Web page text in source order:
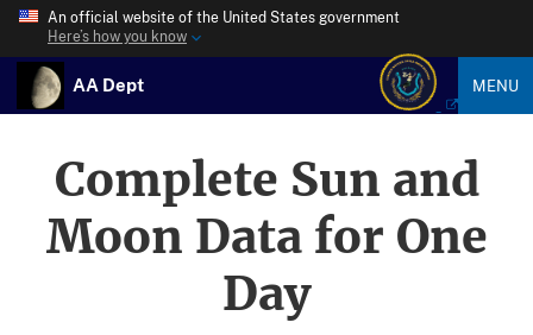
An official website of the United States government
Here’s how you know
AA Dept MENU
Complete Sun and
Moon Data for One
Day